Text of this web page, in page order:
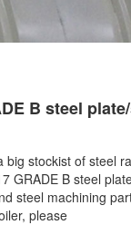
B steel
big stockist of steel
GRADE B steel
steel machining
please